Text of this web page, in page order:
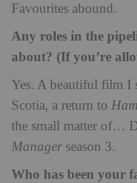
Favourites abound.
Any roles in the
about? (If you’re
Yes. A beautiful film I
Scotia, a return to
the small matter of…
Manager season 3.
Who has been your